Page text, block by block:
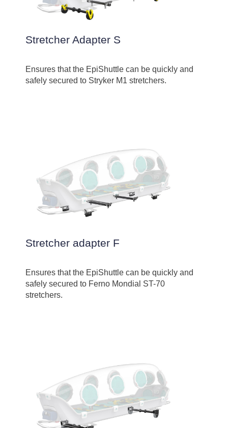
Stretcher Adapter S
Ensures that the EpiShuttle can be quickly and
safely secured to Stryker M1 stretchers.
Stretcher adapter F
Ensures that the EpiShuttle can be quickly and
safely secured to Ferno Mondial ST-70
stretchers.